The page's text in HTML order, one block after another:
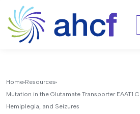
Home Resources
Mutation in the Glutamate Transporter EAAT1
Hemiplegia, and Seizures